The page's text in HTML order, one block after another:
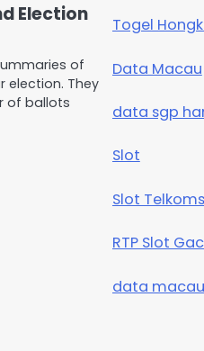
Election
of
election. They
of ballots
Togel
Data Macau
data sgp
Slot
Slot
RTP Slot
data macau